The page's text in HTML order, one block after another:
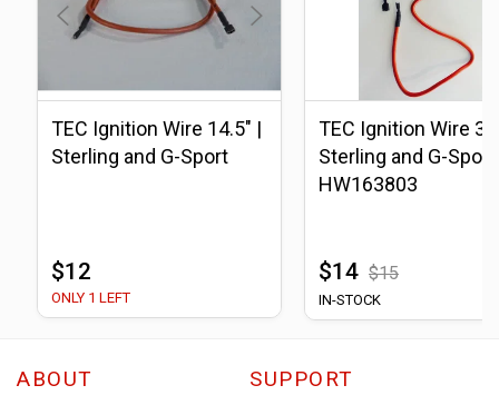
TEC Ignition Wire 14.5" |
Sterling and G-Sport
$12
ONLY 1 LEFT
TEC Ignition Wire
Sterling and G-Sport
HW163803
$14 $15
IN-STOCK
ABOUT SUPPORT